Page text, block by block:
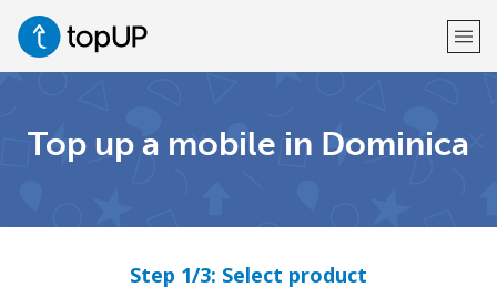
Top up a mobile in Dominica
Step 1/3: Select product